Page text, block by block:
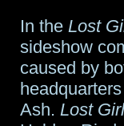
In the Lost
sideshow
caused by
Ash. Lost Girl